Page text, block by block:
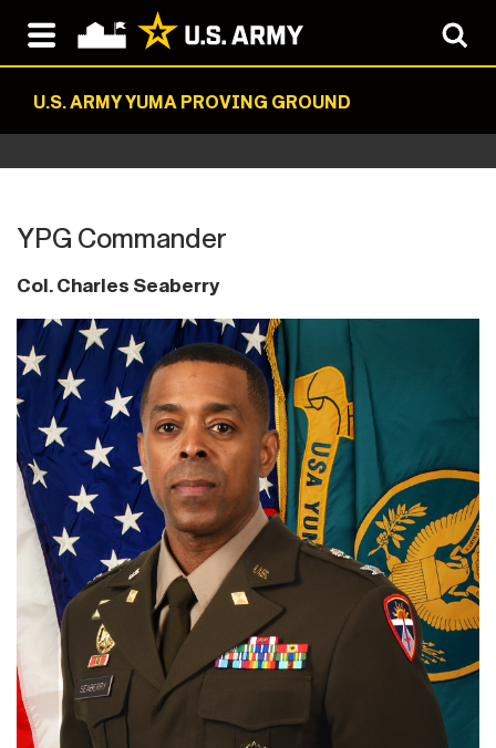
U.S. ARMY YUMA PROVING GROUND
YPG Commander
Col. Charles Seaberry